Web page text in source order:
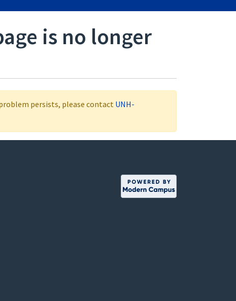
is no longer
persists, please contact UNH-